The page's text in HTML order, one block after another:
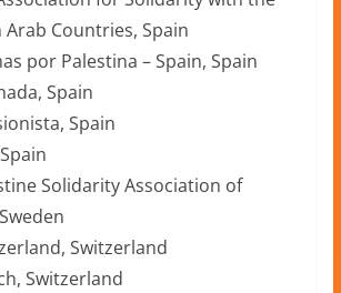
Arab Countries, Spain
por Palestina – Spain, Spain
Spain
Spain
Solidarity Association of
Switzerland
Switzerland